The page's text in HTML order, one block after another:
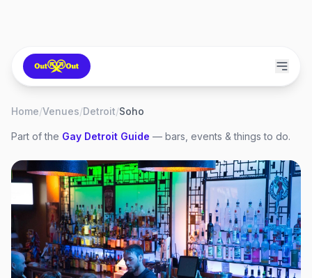
Home/Venues/Detroit/Soho
Part of the Gay Detroit Guide — bars, events & things to do.